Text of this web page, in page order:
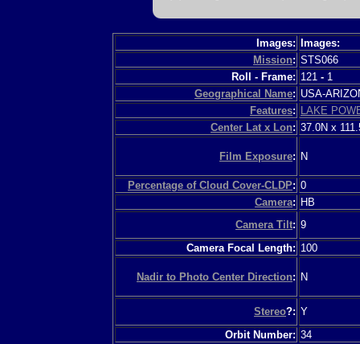
Images:
Images:
Mission: STS066
Roll - Frame: 121 - 1
Geographical Name: USA-
Features:
LAKE
Center Lat x Lon: 37.0N x
Film Exposure: N
Percentage of Cloud Cover-CLDP: 0
Camera: HB
Camera Tilt: 9
Camera Focal Length: 100
Nadir to Photo Center Direction: N
Stereo?: Y
Orbit Number: 34